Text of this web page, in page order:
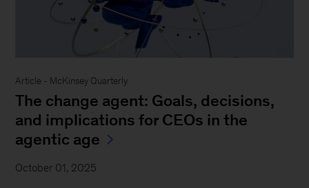
Article - McKinsey Quarterly
The change agent: Goals, decisions,
and implications for CEOs in the
agentic age
October 01, 2025